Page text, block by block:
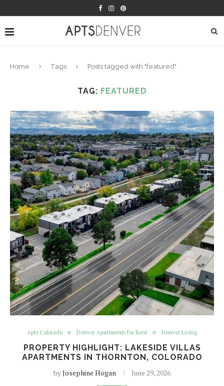
Home Tags Posts tagged with "featured"
TAG: FEATURED
Apts Colorado Denver Apartments for Rent Denver Living
PROPERTY HIGHLIGHT: LAKESIDE VILLAS
APARTMENTS IN THORNTON, COLORADO
byJosephine Hogan June 29, 2026